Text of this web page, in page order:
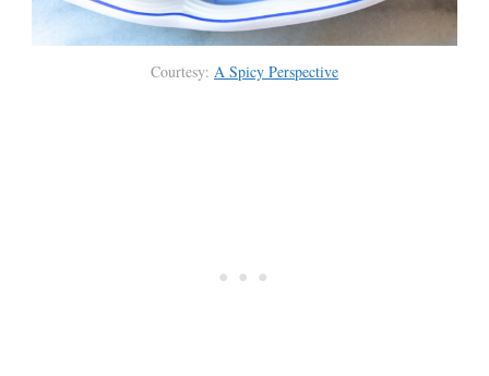
Courtesy: A Spicy Perspective